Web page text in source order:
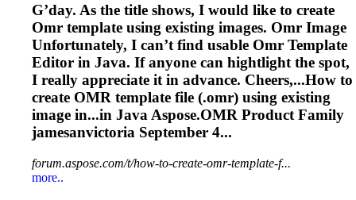
G’day. As the title shows, I would like to create
Omr template using existing images. Omr Image
Unfortunately, I can’t find usable Omr Template
Editor in Java. If anyone can hightlight the spot,
I really appreciate it in advance. Cheers,...How to
create OMR template file (.omr) using existing
image in...in Java Aspose.OMR Product Family
jamesanvictoria September 4...
forum.aspose.com/t/how-to-create-omr-template-f...
more..